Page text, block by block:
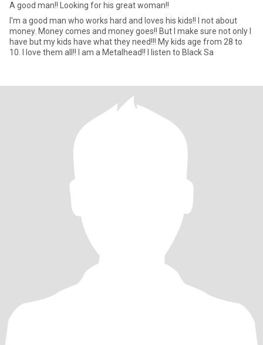
A good man!! Looking for his great woman!!
I'm a good man who works hard and loves his kids!! I not about
money. Money comes and money goes!! But I make sure not only I
have but my kids have what they need!!! My kids age from 28 to
10. I love them all!! I am a Metalhead!! I listen to Black Sa